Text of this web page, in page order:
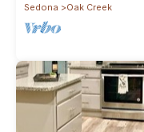
Sedona
Oak Creek